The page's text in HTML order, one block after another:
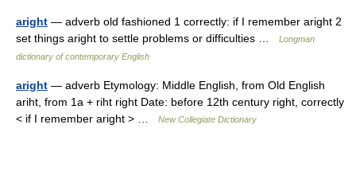
aright — adverb old fashioned 1 correctly: if I remember aright 2
set things aright to settle problems or difficulties …
Longman
dictionary of contemporary English
aright — adverb Etymology: Middle English, from Old English
ariht, from 1a + riht right Date: before 12th century right, correctly
< if I remember aright > …
New Collegiate Dictionary